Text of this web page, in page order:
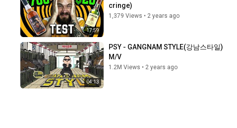
17:59
cringe)
1,379 Views • 2 years ago
04:13
PSY - GANGNAM STYLE(강남스타일)
M/V
1.2M Views • 2 years ago